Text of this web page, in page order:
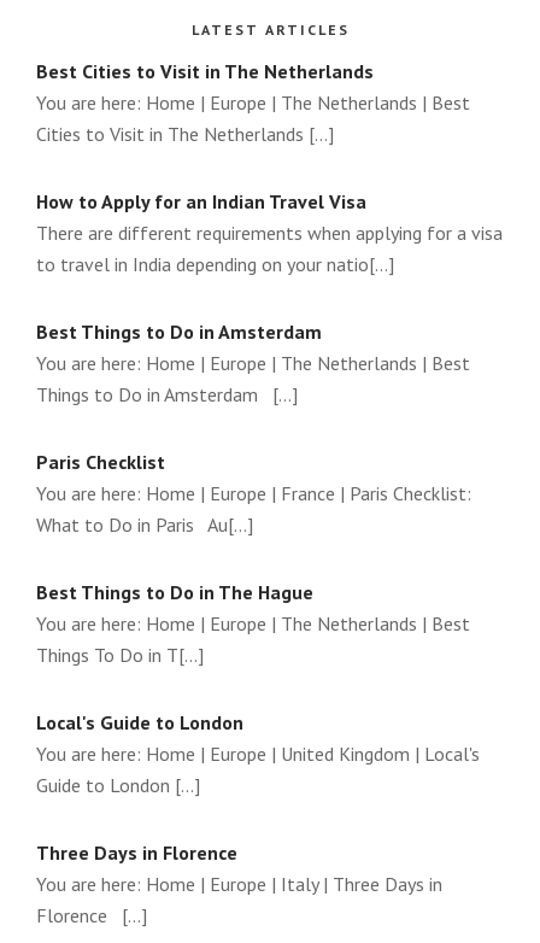
LATEST ARTICLES
Best Cities to Visit in The Netherlands
You are here: Home | Europe | The Netherlands | Best
Cities to Visit in The Netherlands [...]
How to Apply for an Indian Travel Visa
There are different requirements when applying for a visa
to travel in India depending on your natio[...]
Best Things to Do in Amsterdam
You are here: Home | Europe | The Netherlands | Best
Things to Do in Amsterdam [...]
Paris Checklist
You are here: Home | Europe | France | Paris Checklist:
What to Do in Paris Au[...]
Best Things to Do in The Hague
You are here: Home | Europe | The Netherlands | Best
Things To Do in T[...]
Local's Guide to London
You are here: Home | Europe | United Kingdom | Local's
Guide to London [...]
Three Days in Florence
You are here: Home | Europe | Italy | Three Days in
Florence [...]